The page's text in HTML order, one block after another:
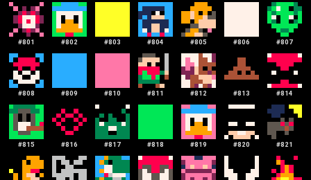
#801 #802 #803 #804 #805 #806 #807
#808 #809 #810 #811 #812 #813 #814
#815 #816 #817 #818 #819 #820 #821